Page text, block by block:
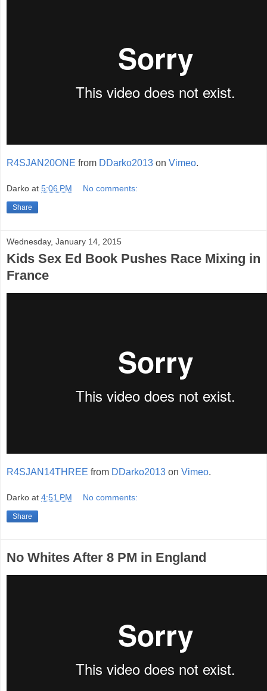
R4SJAN20ONE from DDarko2013 on Vimeo.
Darko at 5:06 PM No comments:
Share
Wednesday, January 14, 2015
Kids Sex Ed Book Pushes Race Mixing in
France
R4SJAN14THREE from DDarko2013 on Vimeo.
Darko at 4:51 PM No comments:
Share
No Whites After 8 PM in England